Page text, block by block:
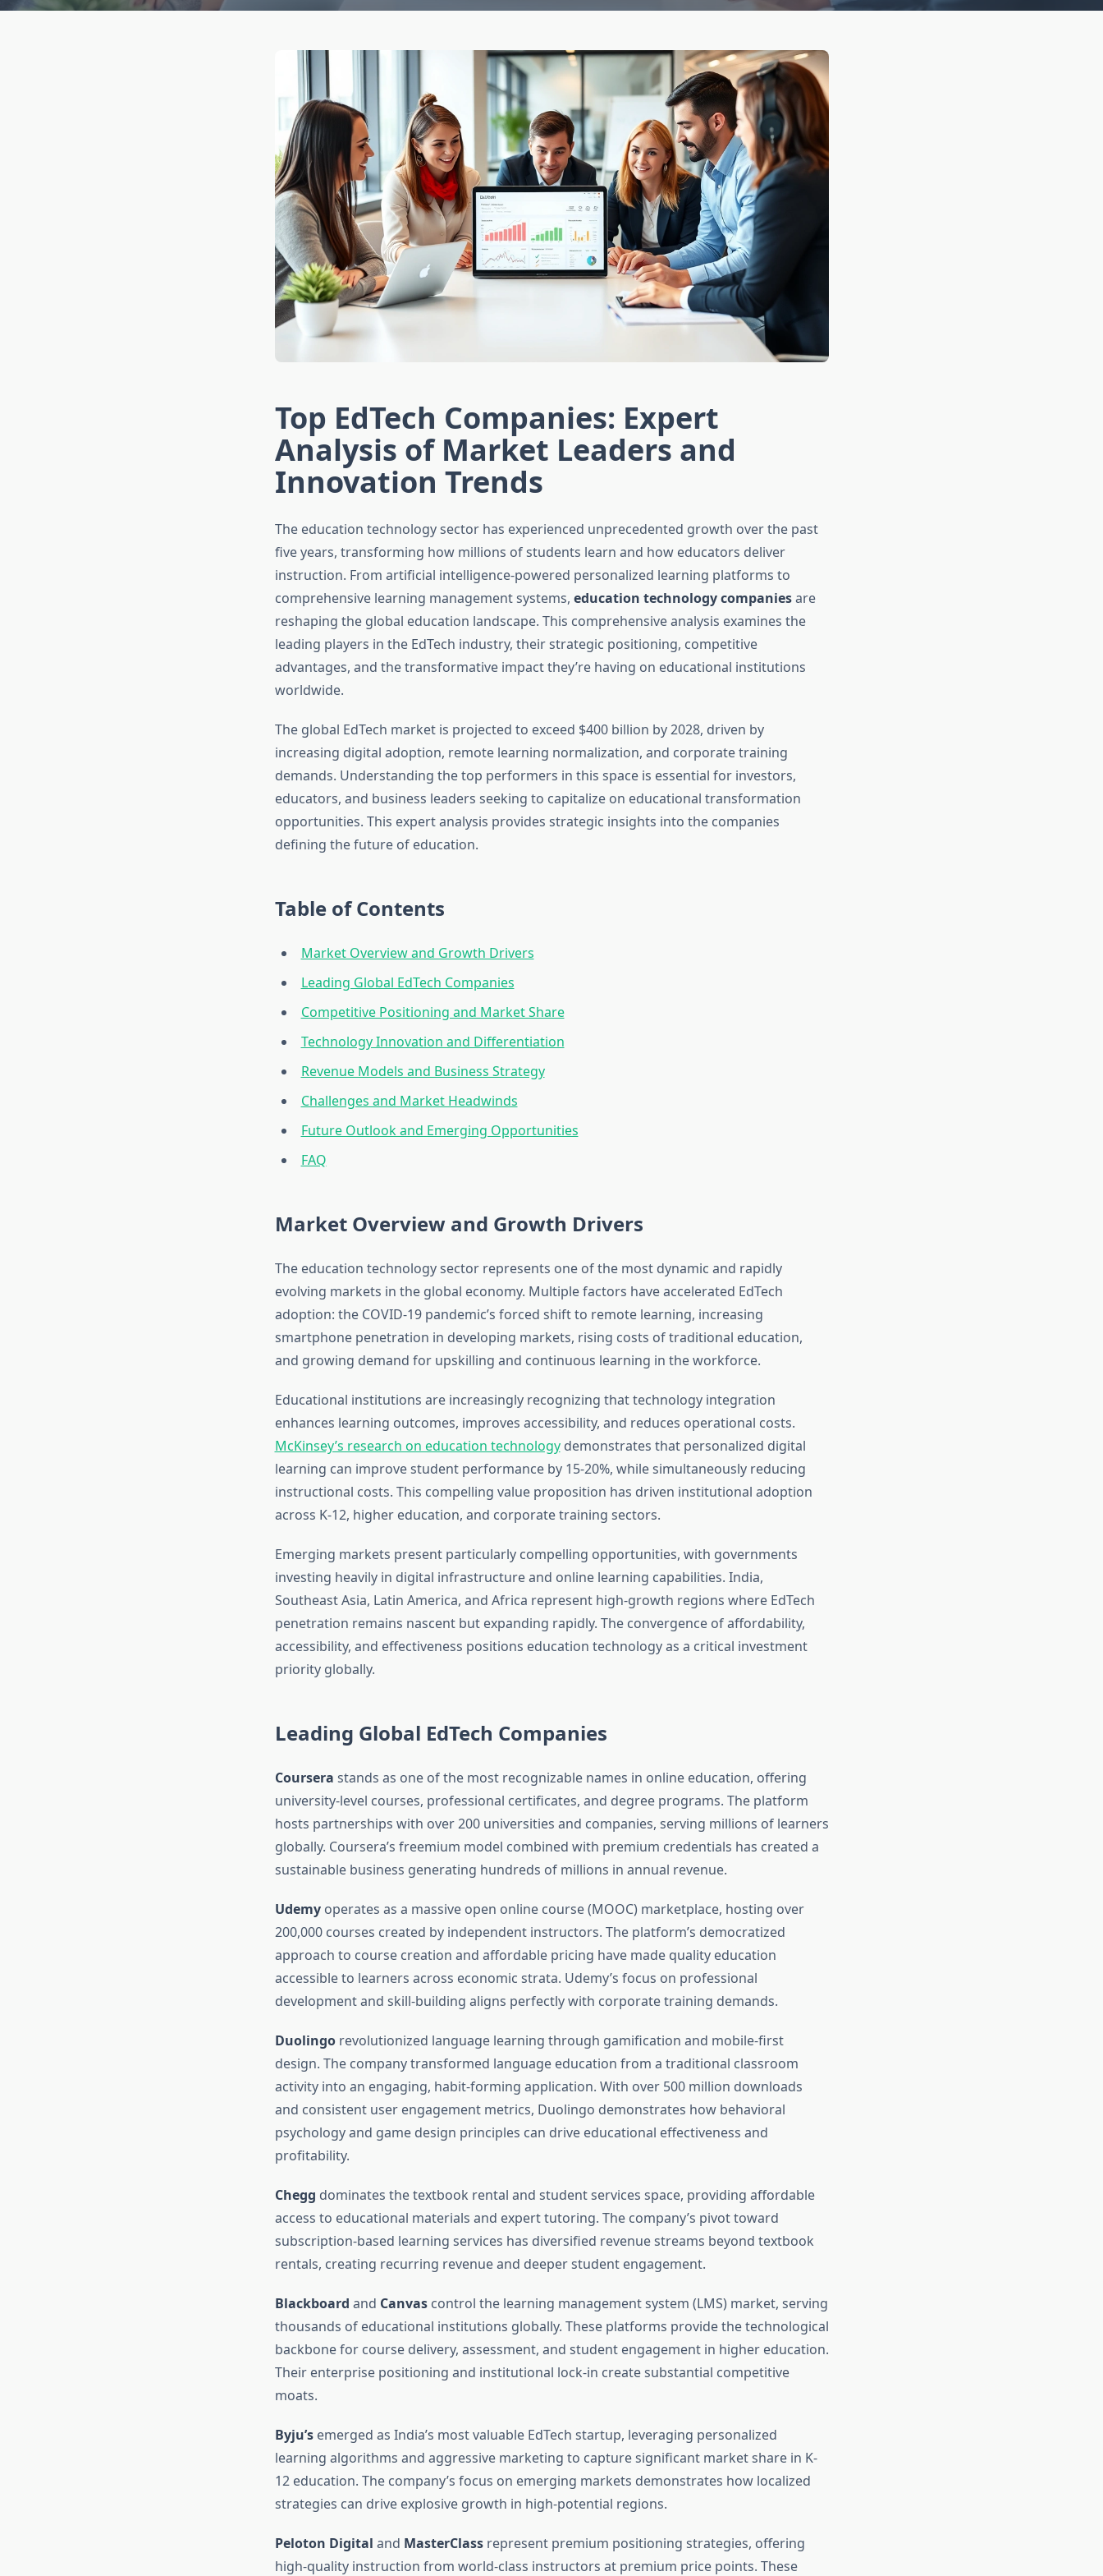
Top EdTech Companies: Expert
Analysis of Market Leaders and
Innovation Trends
The education technology sector has experienced unprecedented growth over the past
five years, transforming how millions of students learn and how educators deliver
instruction. From artificial intelligence-powered personalized learning platforms to
comprehensive learning management systems, education technology companiesare
reshaping the global education landscape. This comprehensive analysis examines the
leading players in the EdTech industry, their strategic positioning, competitive
advantages, and the transformative impact they’re having on educational institutions
worldwide.
The global EdTech market is projected to exceed $400 billion by 2028, driven by
increasing digital adoption, remote learning normalization, and corporate training
demands. Understanding the top performers in this space is essential for investors,
educators, and business leaders seeking to capitalize on educational transformation
opportunities. This expert analysis provides strategic insights into the companies
defining the future of education.
Table of Contents
Market Overview and Growth Drivers
Leading Global EdTech Companies
Competitive Positioning and Market Share
Technology Innovation and Differentiation
Revenue Models and Business Strategy
Challenges and Market Headwinds
Future Outlook and Emerging Opportunities
FAQ
Market Overview and Growth Drivers
The education technology sector represents one of the most dynamic and rapidly
evolving markets in the global economy. Multiple factors have accelerated EdTech
adoption: the COVID-19 pandemic’s forced shift to remote learning, increasing
smartphone penetration in developing markets, rising costs of traditional education,
and growing demand for upskilling and continuous learning in the workforce.
Educational institutions are increasingly recognizing that technology integration
enhances learning outcomes, improves accessibility, and reduces operational costs.
McKinsey’s research on education technologydemonstrates that personalized digital
learning can improve student performance by 15-20%, while simultaneously reducing
instructional costs. This compelling value proposition has driven institutional adoption
across K-12, higher education, and corporate training sectors.
Emerging markets present particularly compelling opportunities, with governments
investing heavily in digital infrastructure and online learning capabilities. India,
Southeast Asia, Latin America, and Africa represent high-growth regions where EdTech
penetration remains nascent but expanding rapidly. The convergence of affordability,
accessibility, and effectiveness positions education technology as a critical investment
priority globally.
Leading Global EdTech Companies
Coursera stands as one of the most recognizable names in online education, offering
university-level courses, professional certificates, and degree programs. The platform
hosts partnerships with over 200 universities and companies, serving millions of learners
globally. Coursera’s freemium model combined with premium credentials has created a
sustainable business generating hundreds of millions in annual revenue.
Udemyoperates as a massive open online course (MOOC) marketplace, hosting over
200,000 courses created by independent instructors. The platform’s democratized
approach to course creation and affordable pricing have made quality education
accessible to learners across economic strata. Udemy’s focus on professional
development and skill-building aligns perfectly with corporate training demands.
Duolingorevolutionized language learning through gamification and mobile-first
design. The company transformed language education from a traditional classroom
activity into an engaging, habit-forming application. With over 500 million downloads
and consistent user engagement metrics, Duolingo demonstrates how behavioral
psychology and game design principles can drive educational effectiveness and
profitability.
Chegg dominates the textbook rental and student services space, providing affordable
access to educational materials and expert tutoring. The company’s pivot toward
subscription-based learning services has diversified revenue streams beyond textbook
rentals, creating recurring revenue and deeper student engagement.
Blackboard and Canvascontrol the learning management system (LMS) market, serving
thousands of educational institutions globally. These platforms provide the technological
backbone for course delivery, assessment, and student engagement in higher education.
Their enterprise positioning and institutional lock-in create substantial competitive
moats.
Byju’semerged as India’s most valuable EdTech startup, leveraging personalized
learning algorithms and aggressive marketing to capture significant market share in K-
12 education. The company’s focus on emerging markets demonstrates how localized
strategies can drive explosive growth in high-potential regions.
Peloton Digital and MasterClassrepresent premium positioning strategies, offering
high-quality instruction from world-class instructors at premium price points. These